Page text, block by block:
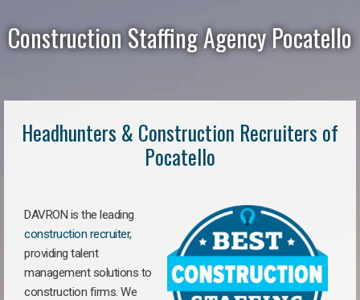
Construction Staffing Agency Pocatello
Headhunters & Construction Recruiters of
Pocatello
DAVRON is the leading
construction recruiter,
providing talent
management solutions to
construction firms. We